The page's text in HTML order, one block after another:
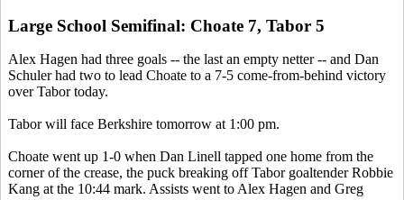
Large School Semifinal: Choate 7, Tabor 5
Alex Hagen had three goals -- the last an empty netter -- and Dan
Schuler had two to lead Choate to a 7-5 come-from-behind victory
over Tabor today.
Tabor will face Berkshire tomorrow at 1:00 pm.
Choate went up 1-0 when Dan Linell tapped one home from the
corner of the crease, the puck breaking off Tabor goaltender Robbie
Kang at the 10:44 mark. Assists went to Alex Hagen and Greg